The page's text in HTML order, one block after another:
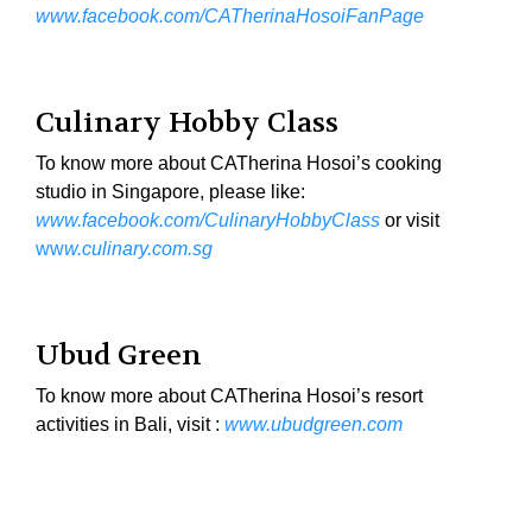
www.facebook.com/CATherinaHosoiFanPage
Culinary Hobby Class
To know more about CATherina Hosoi’s cooking
studio in Singapore, please like:
www.facebook.com/CulinaryHobbyClass or visit
www.culinary.com.sg
Ubud Green
To know more about CATherina Hosoi’s resort
activities in Bali, visit : www.ubudgreen.com